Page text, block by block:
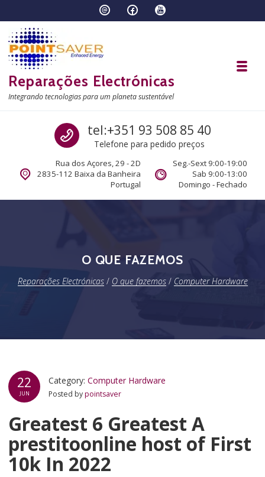
Reparações Electrónicas
Integrando tecnologias para um planeta sustentável
Call us
tel:+351 93 508 85 40
Telefone para pedido preços
Rua dos Açores, 29 - 2D
2835-112 Baixa da Banheira
Portugal
Seg.-Sext 9:00-19:00
Sab 9:00-13:00
Domingo - Fechado
O QUE FAZEMOS
Reparações Electrónicas/ O que fazemos/ Computer Hardware
22
JUN
Category:Computer Hardware
Posted bypointsaver
Greatest 6 Greatest A
prestitoonline host of First
10k In 2022